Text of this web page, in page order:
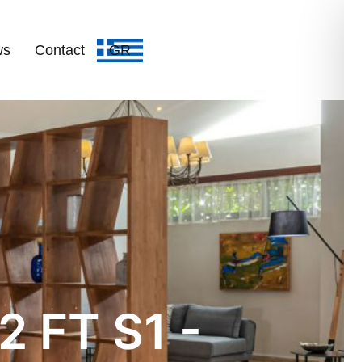
Contact GR
FT S1 -